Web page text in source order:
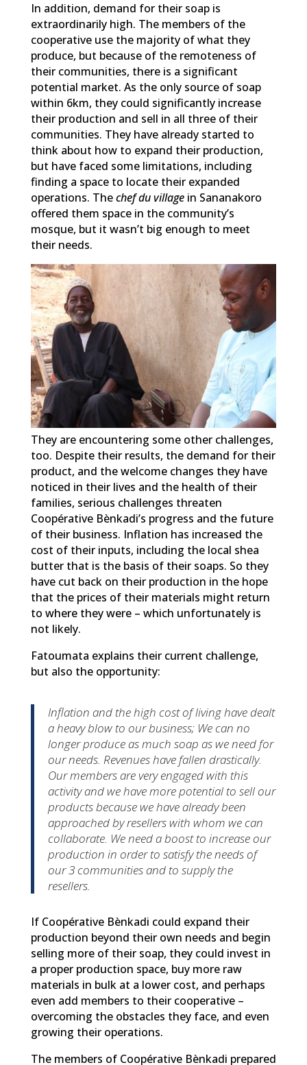
In addition, demand for their soap is
extraordinarily high. The members of the
cooperative use the majority of what they
produce, but because of the remoteness of
their communities, there is a significant
potential market. As the only source of soap
within 6km, they could significantly increase
their production and sell in all three of their
communities. They have already started to
think about how to expand their production,
but have faced some limitations, including
finding a space to locate their expanded
operations. Thechef du villagein Sananakoro
offered them space in the community’s
mosque, but it wasn’t big enough to meet
their needs.
They are encountering some other challenges,
too. Despite their results, the demand for their
product, and the welcome changes they have
noticed in their lives and the health of their
families, serious challenges threaten
Coopérative Bènkadi’s progress and the future
of their business. Inflation has increased the
cost of their inputs, including the local shea
butter that is the basis of their soaps. So they
have cut back on their production in the hope
that the prices of their materials might return
to where they were – which unfortunately is
not likely.
Fatoumata explains their current challenge,
but also the opportunity:
Inflation and the high cost of living have dealt
a heavy blow to our business; We can no
longer produce as much soap as we need for
our needs. Revenues have fallen drastically.
Our members are very engaged with this
activity and we have more potential to sell our
products because we have already been
approached by resellers with whom we can
collaborate. We need a boost to increase our
production in order to satisfy the needs of
our 3 communities and to supply the
resellers.
If Coopérative Bènkadi could expand their
production beyond their own needs and begin
selling more of their soap, they could invest in
a proper production space, buy more raw
materials in bulk at a lower cost, and perhaps
even add members to their cooperative –
overcoming the obstacles they face, and even
growing their operations.
The members of Coopérative Bènkadi prepared